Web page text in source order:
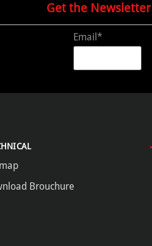
Get the Newsletter
Email*
Brouchure